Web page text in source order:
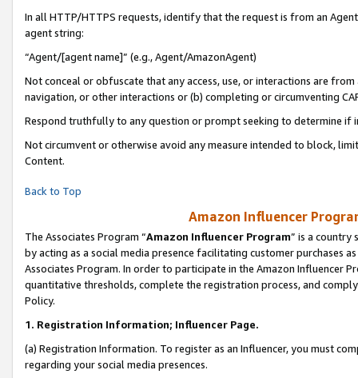
In all HTTP/HTTPS requests, identify that the request is from an
agent string:
“Agent/[agent name]” (e.g., Agent/AmazonAgent)
Not conceal or obfuscate that any access, use, or interactions are
navigation, or other interactions or (b) completing or circumventing
Respond truthfully to any question or prompt seeking to determine if
Not circumvent or otherwise avoid any measure intended to block,
Content.
Back to Top
Amazon Influencer
The Associates Program “Amazon Influencer Program” is a country
by acting as a social media presence facilitating customer purchases
Associates Program. In order to participate in the Amazon Influencer
quantitative thresholds, complete the registration process, and
Policy.
1. Registration Information; Influencer Page.
(a) Registration Information. To register as an Influencer, you must
regarding your social media presences.